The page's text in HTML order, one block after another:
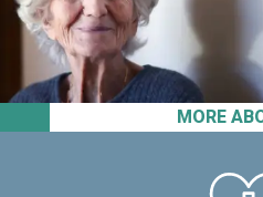
MORE